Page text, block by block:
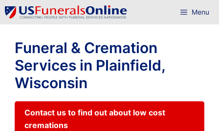
Skip
to
Menu
Funeral & Cremation
Services in Plainfield,
Wisconsin
Contact us to find out about low cost
cremations